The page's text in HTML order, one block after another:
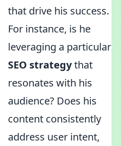
that drive his success.
For instance, is he
leveraging a particular
SEO strategythat
resonates with his
audience? Does his
content consistently
address user intent,